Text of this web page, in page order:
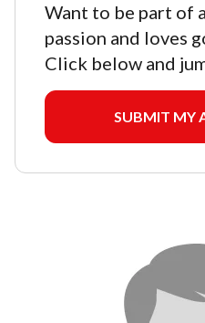
Want to be part of
passion and loves
Click below and
SUBMIT MY